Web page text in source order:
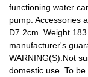
functioning water
pump. Accessories
D7.2cm. Weight
manufacturer's
WARNING(S):Not
domestic use. To